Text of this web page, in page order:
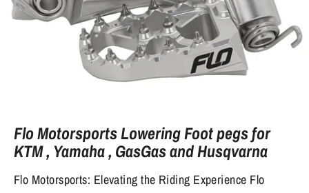
Flo Motorsports Lowering Foot pegs for
KTM , Yamaha , GasGas and Husqvarna
Flo Motorsports: Elevating the Riding Experience Flo